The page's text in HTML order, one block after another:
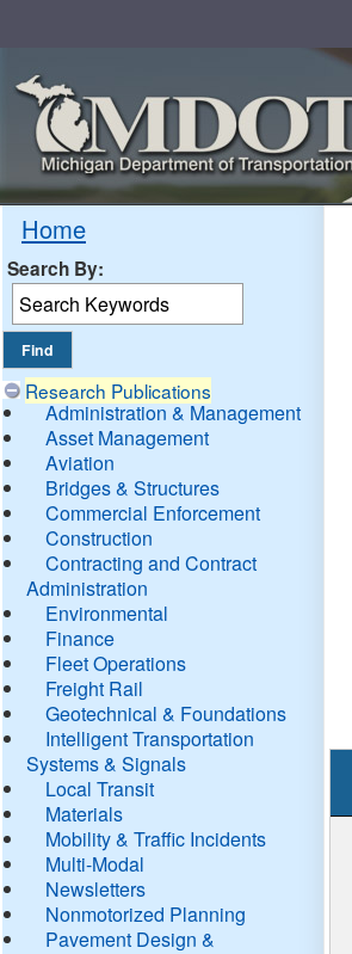
Home
Search By:
Research Publications
Administration & Management
Asset Management
Aviation
Bridges & Structures
Commercial Enforcement
Construction
Contracting and Contract
Administration
Environmental
Finance
Fleet Operations
Freight Rail
Geotechnical & Foundations
Intelligent Transportation
Systems & Signals
Local Transit
Materials
Mobility & Traffic Incidents
Multi-Modal
Newsletters
Nonmotorized Planning
Pavement Design &